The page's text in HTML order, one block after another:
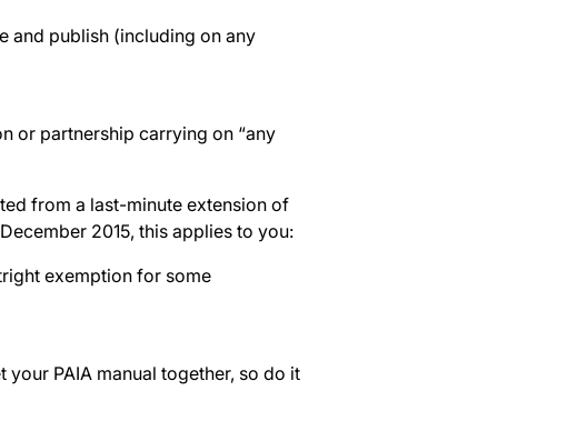
and publish (including on any
or partnership carrying on “any
from a last-minute extension of
2015, this applies to you:
exemption for some
PAIA manual together, so do it